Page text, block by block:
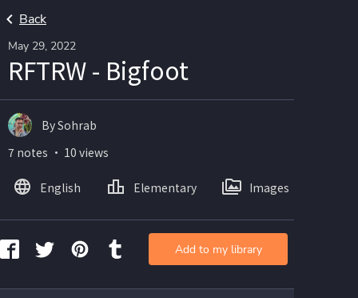
Back
May 29, 2022
RFTRW - Bigfoot
By Sohrab
7 notes ・ 10 views
English Elementary Images
Add to my library